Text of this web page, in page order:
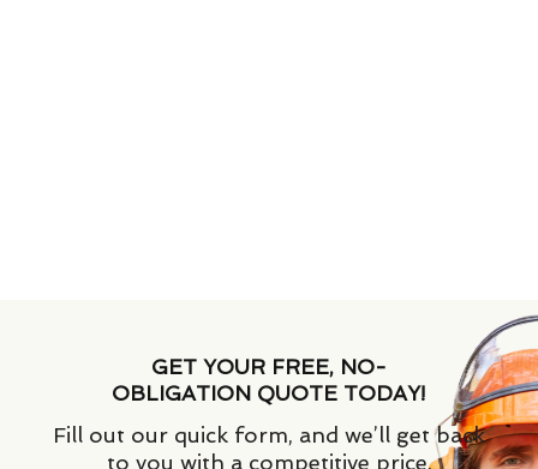
GET YOUR FREE, NO-
OBLIGATION QUOTE TODAY!
Fill out our quick form, and we’ll get back
to you with a competitive price.